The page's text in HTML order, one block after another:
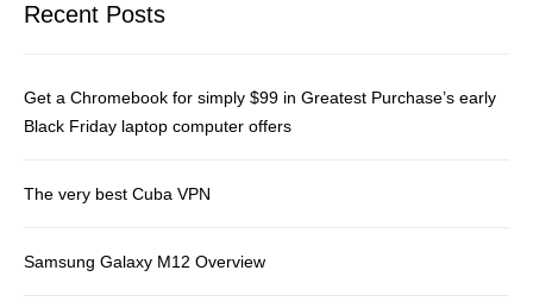
Recent Posts
Get a Chromebook for simply $99 in Greatest Purchase’s early
Black Friday laptop computer offers
The very best Cuba VPN
Samsung Galaxy M12 Overview